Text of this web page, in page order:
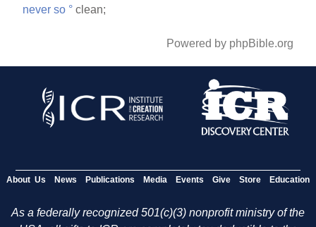
never so ° clean;
Powered by phpBible.org
About Us News Publications Media Events Give Store Education
As a federally recognized 501(c)(3) nonprofit ministry of the